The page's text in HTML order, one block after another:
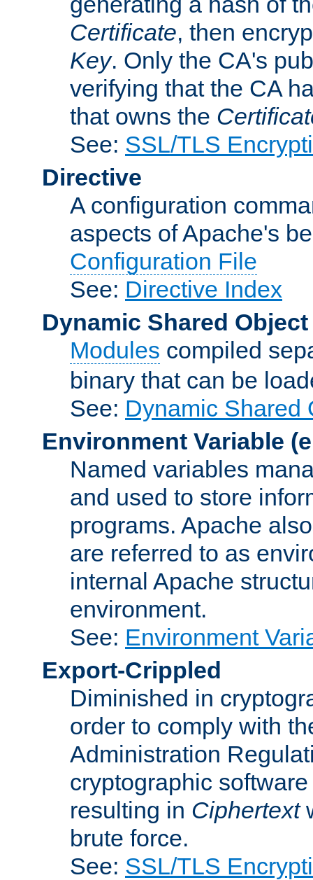
Certificate, then
Key. Only the CA's
verifying that the CA
that owns the
See: SSL/TLS
Directive
A configuration
aspects of Apache's
Configuration File
See: Directive Index
Dynamic Shared Object
Modules compiled
binary that can be
See: Dynamic Shared
Environment Variable
Named variables
and used to store
programs. Apache
are referred to as
internal Apache
environment.
See: Environment
Export-Crippled
Diminished in
order to comply with
Administration
cryptographic
resulting in Ciphertext
brute force.
See: SSL/TLS